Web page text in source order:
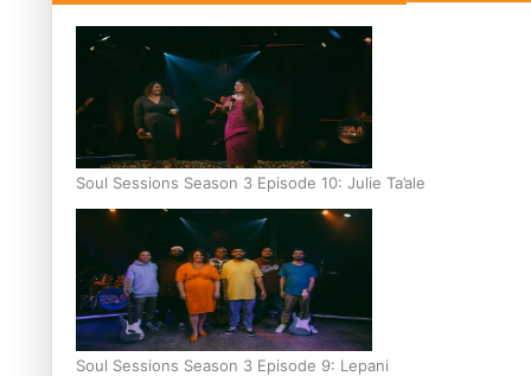
Soul Sessions Season 3 Episode 10: Julie Ta’ale
Soul Sessions Season 3 Episode 9: Lepani